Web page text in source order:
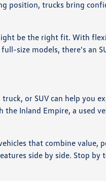
position, trucks bring
be the right fit. With
size models, there's
or SUV can help
Inland Empire, a used
that combine
side by side. Stop